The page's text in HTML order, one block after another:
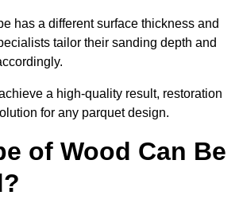
has a different surface thickness and
tailor their sanding depth and
a high-quality result, restoration
for any parquet design.
of Wood Can Be